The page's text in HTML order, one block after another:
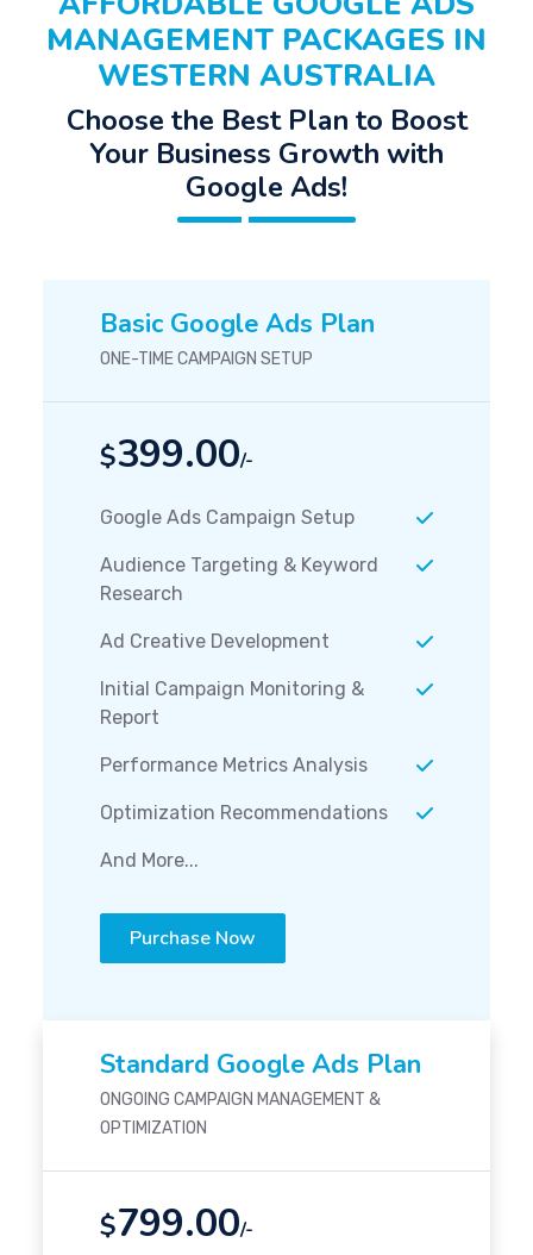
MANAGEMENT PACKAGES IN
WESTERN AUSTRALIA
Choose the Best Plan to Boost
Your Business Growth with
Google Ads!
Basic Google Ads Plan
ONE-TIME CAMPAIGN SETUP
$399.00/-
Google Ads Campaign Setup
Audience Targeting & Keyword
Research
Ad Creative Development
Initial Campaign Monitoring &
Report
Performance Metrics Analysis
Optimization Recommendations
And More...
Purchase Now
Standard Google Ads Plan
ONGOING CAMPAIGN MANAGEMENT &
OPTIMIZATION
$799.00/-